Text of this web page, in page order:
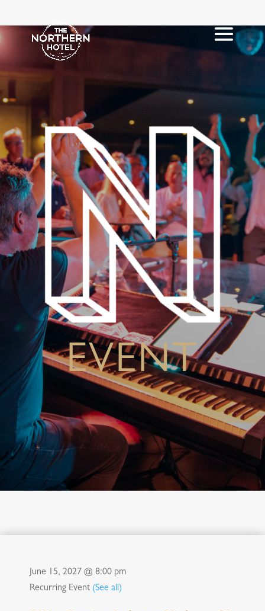
EVENT
June 15, 2027 @ 8:00 pm
Recurring Event (See all)